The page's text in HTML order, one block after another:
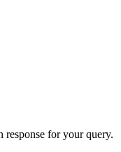
for your query.